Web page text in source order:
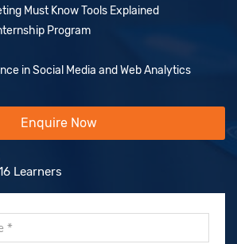
Must Know Tools Explained
Program
in Social Media and Web Analytics
Enquire Now
Learners